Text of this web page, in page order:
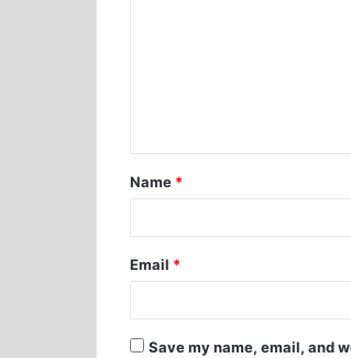
Name *
Email *
Save my name, email, and